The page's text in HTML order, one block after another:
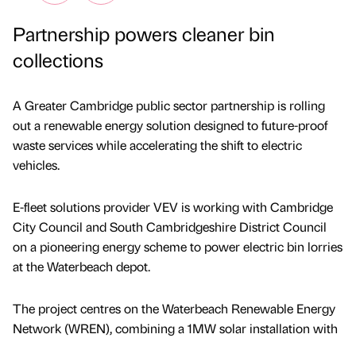
Partnership powers cleaner bin
collections
A Greater Cambridge public sector partnership is rolling
out a renewable energy solution designed to future-proof
waste services while accelerating the shift to electric
vehicles.
E-fleet solutions provider VEV is working with Cambridge
City Council and South Cambridgeshire District Council
on a pioneering energy scheme to power electric bin lorries
at the Waterbeach depot.
The project centres on the Waterbeach Renewable Energy
Network (WREN), combining a 1MW solar installation with